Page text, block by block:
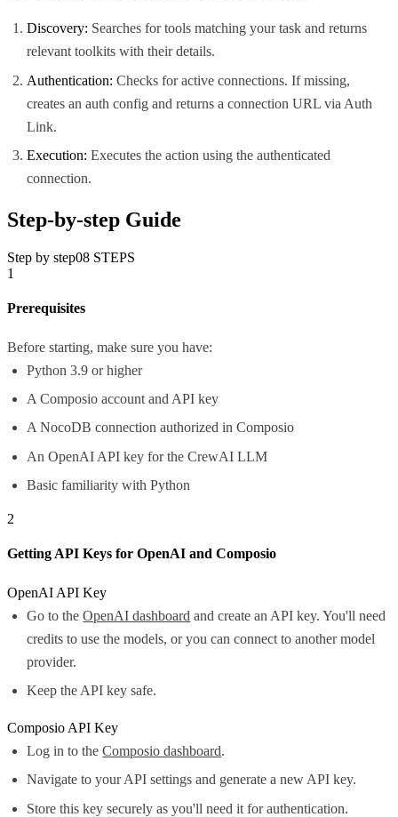
Discovery: Searches for tools matching your task and returns
relevant toolkits with their details.
Authentication: Checks for active connections. If missing,
creates an auth config and returns a connection URL via Auth
Link.
Execution: Executes the action using the authenticated
connection.
Step-by-step Guide
Step by step08 STEPS
1
Prerequisites
Before starting, make sure you have:
Python 3.9 or higher
A Composio account and API key
A NocoDB connection authorized in Composio
An OpenAI API key for the CrewAI LLM
Basic familiarity with Python
2
Getting API Keys for OpenAI and Composio
OpenAI API Key
Go to theOpenAI dashboard and create an API key. You'll need
credits to use the models, or you can connect to another model
provider.
Keep the API key safe.
Composio API Key
Log in to theComposio dashboard.
Navigate to your API settings and generate a new API key.
Store this key securely as you'll need it for authentication.